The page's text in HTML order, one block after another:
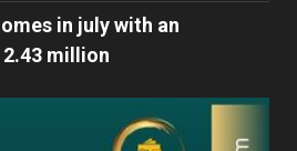
in july with an
million